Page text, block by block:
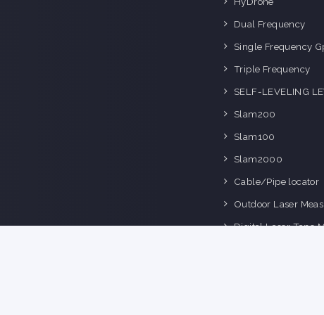
Dual Frequency
Single Frequency
Triple Frequency
SELF-LEVELING
Slam200
Slam100
Slam2000
Cable/Pipe locator
Outdoor Laser
Digital Laser Tape